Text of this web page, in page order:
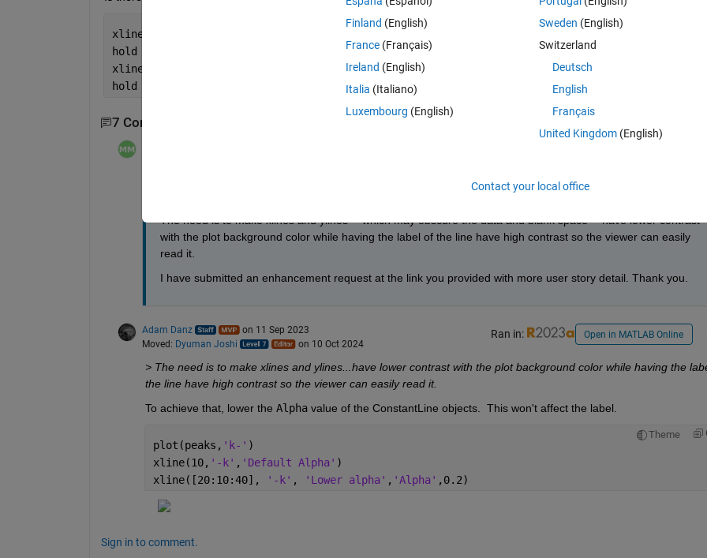
xline(5,
hold
xline(5,
hold
7 Comments
The need is to make xlines and ylines -- which may obscure the data and blank space -- have lower contrast
with the plot background color while having the label of the line have high contrast so the viewer can easily
read it.
I have submitted an enhancement request at the link you provided with more user story detail. Thank you.
Adam Danz
on 11 Sep 2023
Moved: Dyuman Joshi on 10 Oct 2024
Ran in: Open in MATLAB Online
> The need is to make xlines and ylines...have lower contrast with the plot background color while having the
the line have high contrast so the viewer can easily read it.
To achieve that, lower the Alpha value of the ConstantLine objects.  This won't affect the label.
Theme
plot(peaks, 'k-' )
xline(10, '-k' , 'Default Alpha' )
xline([20:10:40],
'-k' , 'Lower alpha' , 'Alpha' ,0.2)
Sign in to comment.
Finland (English)
France (Français)
Ireland (English)
Italia (Italiano)
Luxembourg (English)
Sweden (English)
Switzerland
Deutsch
English
Français
United Kingdom(English)
Contact your local office